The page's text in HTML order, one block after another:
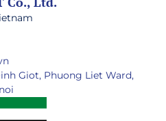
Giot, Phuong Liet Ward,